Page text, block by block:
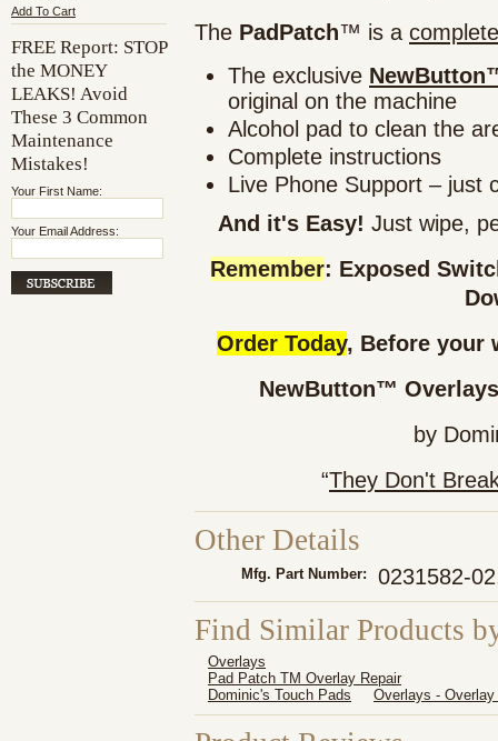
Add To Cart
FREE Report: STOP
the MONEY
LEAKS! Avoid
These 3 Common
Maintenance
Mistakes!
Your First Name:
Your Email Address:
The PadPatch™ is a complete
The exclusive
original on the machine
Alcohol pad to clean the
Complete instructions
Live Phone Support – just
And it's Easy! Just wipe,
Remember: Exposed
Order Today, Before your
NewButton™
by
“They Don't
Other Details
Mfg. Part Number: 0231582-
Find Similar Products
Overlays
Pad Patch TM Overlay Repair
Dominic's Touch Pads
Overlays -